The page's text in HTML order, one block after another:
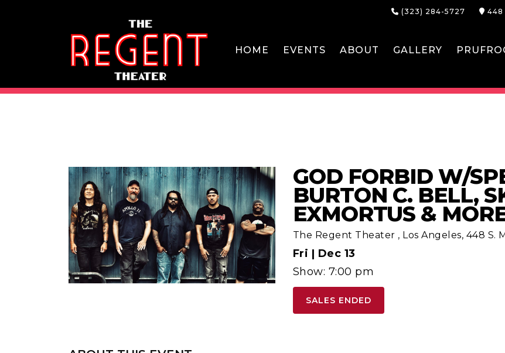
(323) 284-5727 448
THE REGENT THEATER DTLA
HOME EVENTS ABOUT GALLERY
GOD FORBID W/
BURTON C. BELL,
EXMORTUS &
The Regent Theater , Los Angeles, 448 S.
Fri | Dec 13
Show: 7:00 pm
SALES ENDED